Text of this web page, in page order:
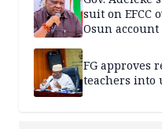
suit on EFCC
Osun account
FG approves
teachers into